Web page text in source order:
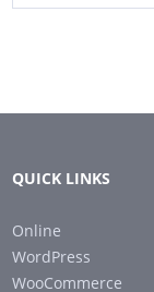
QUICK LINKS
Online
WordPress
WooCommerce